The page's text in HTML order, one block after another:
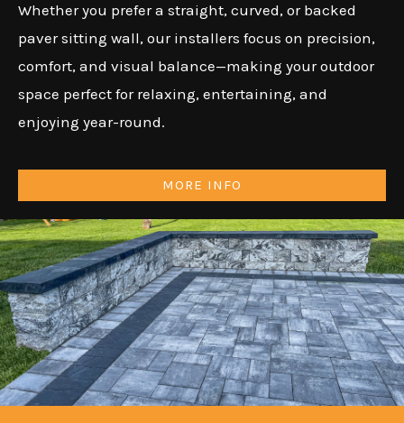
Whether you prefer a straight, curved, or backed
paver sitting wall, our installers focus on precision,
comfort, and visual balance—making your outdoor
space perfect for relaxing, entertaining, and
enjoying year-round.
MORE INFO